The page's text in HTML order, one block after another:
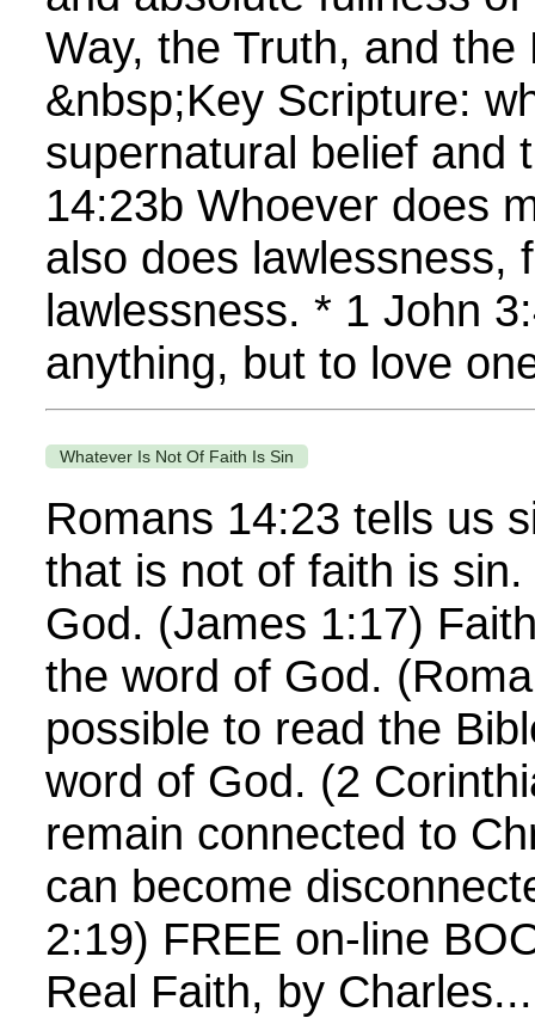
Way, the Truth, and the
&nbsp;Key Scripture:
supernatural belief and
14:23b Whoever does
also does lawlessness,
lawlessness. * 1 John
anything, but to love
Whatever Is Not Of Faith Is Sin
Romans 14:23 tells us
that is not of faith is
God. (James 1:17)
the word of God.
possible to read the
word of God. (2
remain connected to
can become
2:19) FREE on-line
Real Faith, by Charles...